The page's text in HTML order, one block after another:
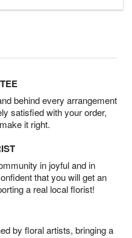
behind every arrangement
satisfied with your order,
it right.
in joyful and in
that you will get an
a real local florist!
by floral artists, bringing a